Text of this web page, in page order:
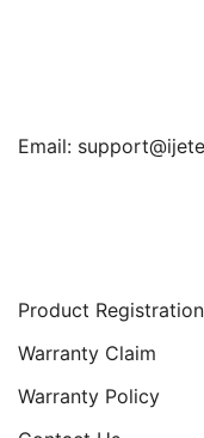
Email:
Product Registration
Warranty Claim
Warranty Policy